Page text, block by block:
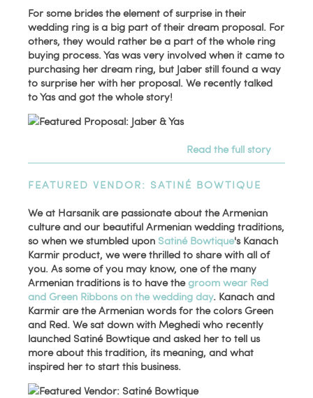
For some brides the element of surprise in their
wedding ring is a big part of their dream proposal. For
others, they would rather be a part of the whole ring
buying process. Yas was very involved when it came to
purchasing her dream ring, but Jaber still found a way
to surprise her with her proposal. We recently talked
to Yas and got the whole story!
Read the full story
FEATURED VENDOR: SATINÉ BOWTIQUE
We at Harsanik are passionate about the Armenian
culture and our beautiful Armenian wedding traditions,
so when we stumbled upon Satiné Bowtique's Kanach
Karmir product, we were thrilled to share with all of
you. As some of you may know, one of the many
Armenian traditions is to have thegroom wear Red
and Green Ribbons on the wedding day. Kanach and
Karmir are the Armenian words for the colors Green
and Red. We sat down with Meghedi who recently
launched Satiné Bowtique and asked her to tell us
more about this tradition, its meaning, and what
inspired her to start this business.